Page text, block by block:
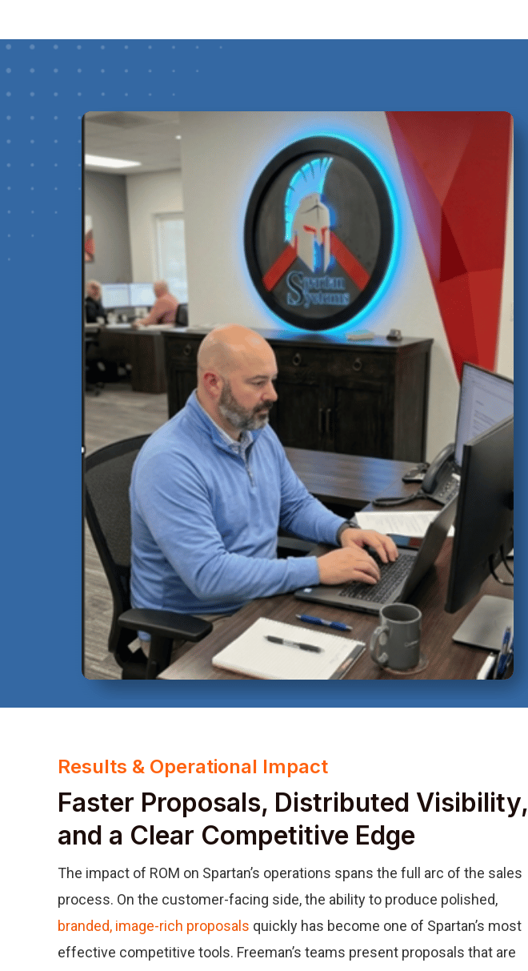
Results & Operational Impact
Faster Proposals, Distributed Visibility,
and a Clear Competitive Edge
The impact of ROM on Spartan’s operations spans the full arc of the sales
process. On the customer-facing side, the ability to produce polished,
branded, image-rich proposals quickly has become one of Spartan’s most
effective competitive tools. Freeman’s teams present proposals that are